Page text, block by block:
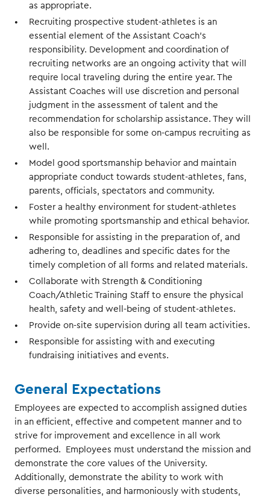
as appropriate.
Recruiting prospective student-athletes is an
essential element of the Assistant Coach’s
responsibility. Development and coordination of
recruiting networks are an ongoing activity that will
require local traveling during the entire year. The
Assistant Coaches will use discretion and personal
judgment in the assessment of talent and the
recommendation for scholarship assistance. They will
also be responsible for some on-campus recruiting as
well.
Model good sportsmanship behavior and maintain
appropriate conduct towards student-athletes, fans,
parents, officials, spectators and community.
Foster a healthy environment for student-athletes
while promoting sportsmanship and ethical behavior.
Responsible for assisting in the preparation of, and
adhering to, deadlines and specific dates for the
timely completion of all forms and related materials.
Collaborate with Strength & Conditioning
Coach/Athletic Training Staff to ensure the physical
health, safety and well-being of student-athletes.
Provide on-site supervision during all team activities.
Responsible for assisting with and executing
fundraising initiatives and events.
General Expectations
Employees are expected to accomplish assigned duties
in an efficient, effective and competent manner and to
strive for improvement and excellence in all work
performed. Employees must understand the mission and
demonstrate the core values of the University.
Additionally, demonstrate the ability to work with
diverse personalities, and harmoniously with students,